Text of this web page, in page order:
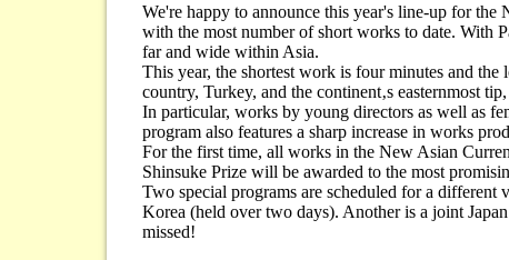
We're happy to announce this year's line-up for
with the most number of short works to date. With
far and wide within Asia.
This year, the shortest work is four minutes and
country, Turkey, and the continent‚s easternmost
In particular, works by young directors as well as
program also features a sharp increase in works
For the first time, all works in the New Asian
Shinsuke Prize will be awarded to the most
Two special programs are scheduled for a
Korea (held over two days). Another is a joint
missed!